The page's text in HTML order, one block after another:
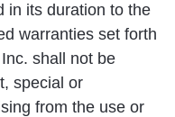
in its duration to the
warranties set forth
shall not be
special or
from the use or